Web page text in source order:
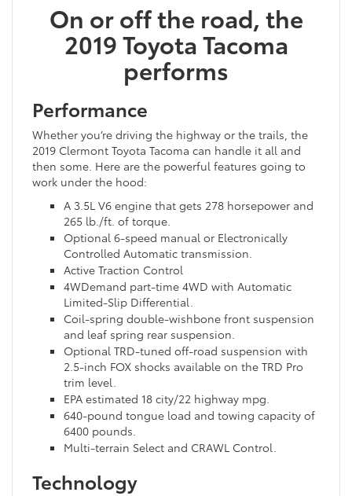
On or off the road, the
2019 Toyota Tacoma
performs
Performance
Whether you’re driving the highway or the trails, the
2019 Clermont Toyota Tacoma can handle it all and
then some. Here are the powerful features going to
work under the hood:
A 3.5L V6 engine that gets 278 horsepower and
265 lb./ft. of torque.
Optional 6-speed manual or Electronically
Controlled Automatic transmission.
Active Traction Control
4WDemand part-time 4WD with Automatic
Limited-Slip Differential.
Coil-spring double-wishbone front suspension
and leaf spring rear suspension.
Optional TRD-tuned off-road suspension with
2.5-inch FOX shocks available on the TRD Pro
trim level.
EPA estimated 18 city/22 highway mpg.
640-pound tongue load and towing capacity of
6400 pounds.
Multi-terrain Select and CRAWL Control.
Technology